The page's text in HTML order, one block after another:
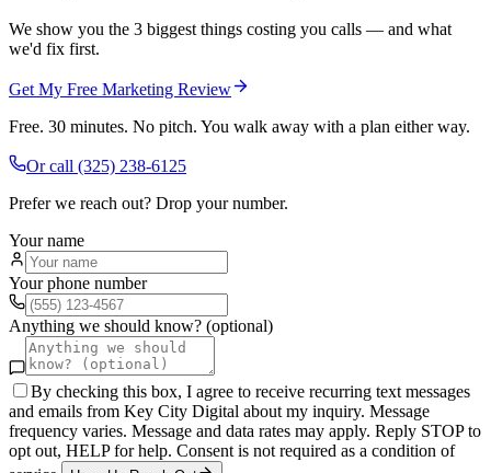
We show you the 3 biggest things costing you calls — and what
we'd fix first.
Get My Free Marketing Review
Free. 30 minutes. No pitch. You walk away with a plan either way.
Or call (325) 238-6125
Prefer we reach out? Drop your number.
Your name
Your phone number
Anything we should know? (optional)
By checking this box, I agree to receive recurring text messages
and emails from Key City Digital about my inquiry. Message
frequency varies. Message and data rates may apply. Reply STOP to
opt out, HELP for help. Consent is not required as a condition of